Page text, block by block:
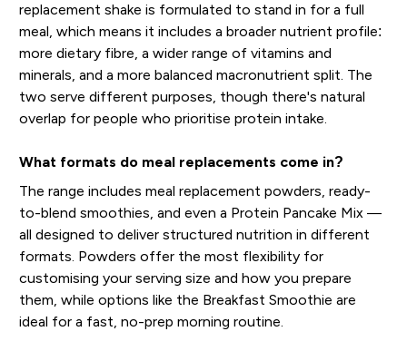
replacement shake is formulated to stand in for a full
meal, which means it includes a broader nutrient profile:
more dietary fibre, a wider range of vitamins and
minerals, and a more balanced macronutrient split. The
two serve different purposes, though there's natural
overlap for people who prioritise protein intake.
What formats do meal replacements come in?
The range includes meal replacement powders, ready-
to-blend smoothies, and even a Protein Pancake Mix —
all designed to deliver structured nutrition in different
formats. Powders offer the most flexibility for
customising your serving size and how you prepare
them, while options like the Breakfast Smoothie are
ideal for a fast, no-prep morning routine.